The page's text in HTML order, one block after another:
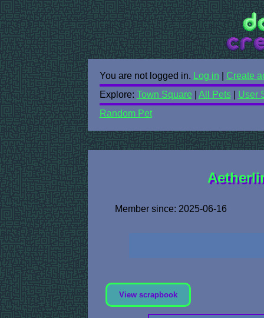
You are not logged in. Log in
Create
Explore: Town Square All Pets| User
Random Pet
Member since: 2025-06-16
View scrapbook